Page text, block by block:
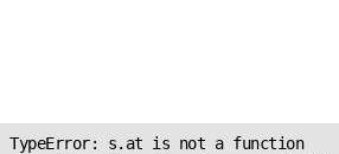
TypeError: s.at is not a function